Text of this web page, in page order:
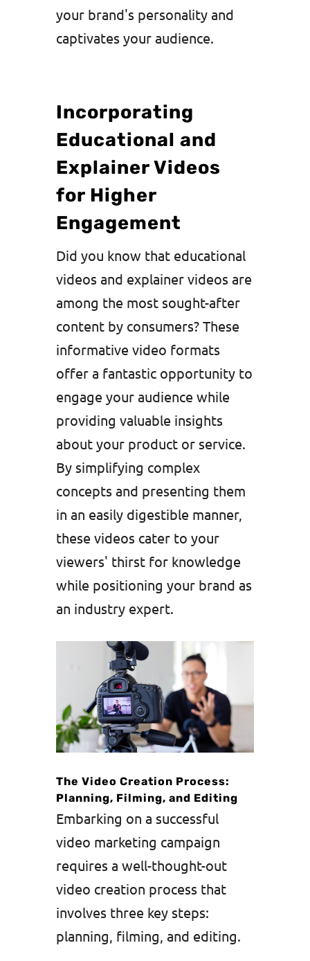
your brand's personality and
captivates your audience.
Incorporating
Educational and
Explainer Videos
for Higher
Engagement
Did you know that educational
videos and explainer videos are
among the most sought-after
content by consumers? These
informative video formats
offer a fantastic opportunity to
engage your audience while
providing valuable insights
about your product or service.
By simplifying complex
concepts and presenting them
in an easily digestible manner,
these videos cater to your
viewers' thirst for knowledge
while positioning your brand as
an industry expert.
The Video Creation Process:
Planning, Filming, and Editing
Embarking on a successful
video marketing campaign
requires a well-thought-out
video creation process that
involves three key steps:
planning, filming, and editing.